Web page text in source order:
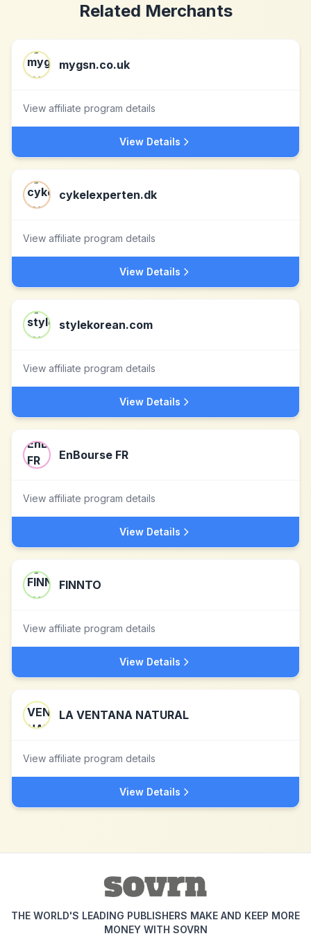
Related Merchants
mygsn.co.uk
View affiliate program details
View Details
cykelexperten.dk
View affiliate program details
View Details
stylekorean.com
View affiliate program details
View Details
EnBourse FR
View affiliate program details
View Details
FINNTO
View affiliate program details
View Details
LA VENTANA NATURAL
View affiliate program details
View Details
THE WORLD'S LEADING PUBLISHERS MAKE AND KEEP MORE
MONEY WITH SOVRN